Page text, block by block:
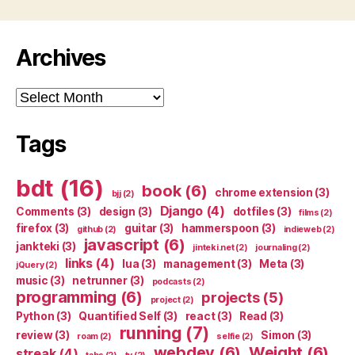
Archives
Archives
Tags
bdt (16) bjj(2) book(6) chrome extension (3)
Comments (3) design (3) Django(4) dotfiles (3) films (2)
firefox (3) github (2) guitar (3) hammerspoon (3) indieweb(2)
jankteki (3) javascript (6) jinteki.net(2) journaling(2)
jQuery(2) links(4) lua (3) management(3) Meta (3)
music (3) netrunner(3) podcasts (2)
programming (6) project(2) projects(5)
Python (3) Quantified Self (3) react(3) Read (3)
review(3) roam(2) running (7) selfie(2) Simon (3)